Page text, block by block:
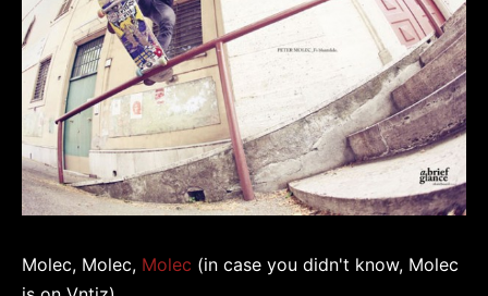
Molec, Molec, Molec (in case you didn't know, Molec